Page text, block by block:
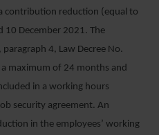
contribution reduction (equal to
10 December 2021. The
4, Law Decree No.
maximum of 24 months and
in a working hours
security agreement. An
in the employees’ working